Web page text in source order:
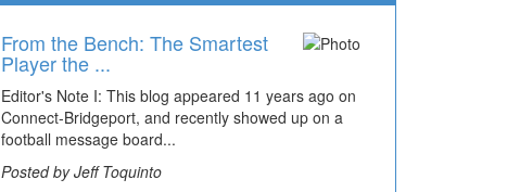
From the Bench: The Smartest
Player the ...
Editor's Note I: This blog appeared 11 years ago on
Connect-Bridgeport, and recently showed up on a
football message board...
Posted by Jeff Toquinto